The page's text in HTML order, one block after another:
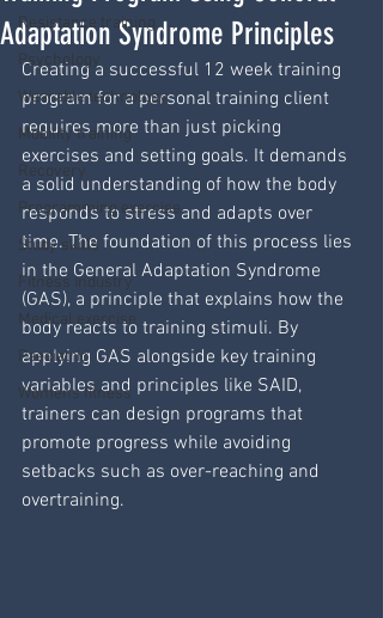
Resistance training
Psychology
Wearable technology
Mobility training
Recovery
Programming exercise
Study skills
Fitness industry
Medical exercise
Paediatric
Womens fitness
Adaptation Syndrome Principles
Creating a successful 12 week training
program for a personal training client
requires more than just picking
exercises and setting goals. It demands
a solid understanding of how the body
responds to stress and adapts over
time. The foundation of this process lies
in the General Adaptation Syndrome
(GAS), a principle that explains how the
body reacts to training stimuli. By
applying GAS alongside key training
variables and principles like SAID,
trainers can design programs that
promote progress while avoiding
setbacks such as over-reaching and
overtraining.